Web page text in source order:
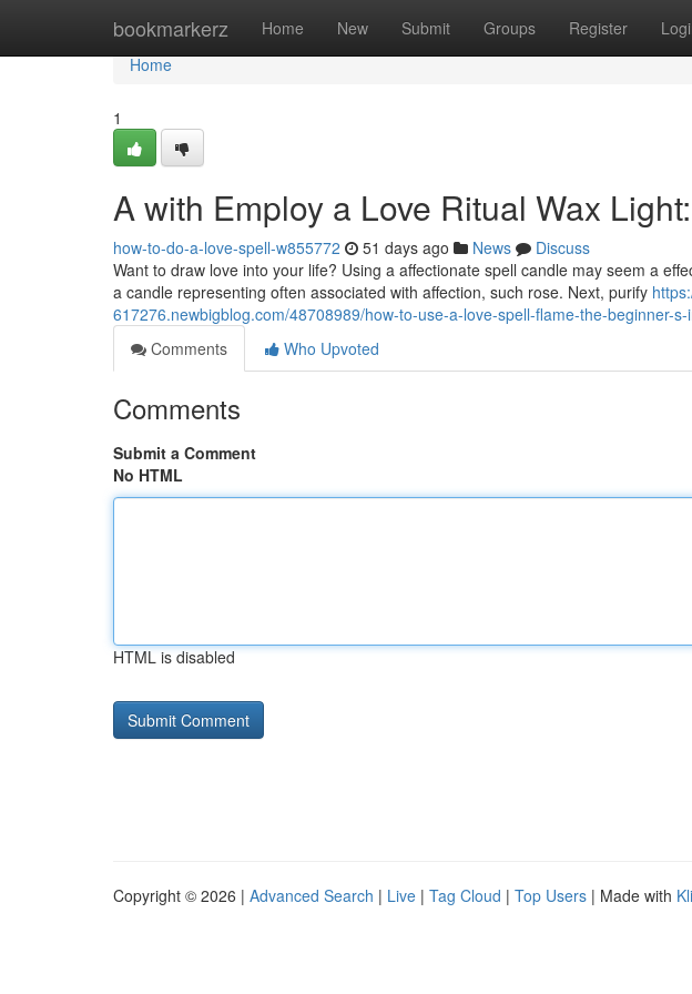
bookmarkerz Home New Submit Groups Register
Home
Home
1
A with Employ a Love Ritual Wax
how-to-do-a-love-spell-w855772 51 days ago News
Discuss
Want to draw love into your life? Using a affectionate spell candle may seem a
a candle representing often associated with affection, such rose. Next, purify
617276.newbigblog.com/48708989/how-to-use-a-love-spell-flame-the-beginner-s-
Comments
Who Upvoted
Comments
Submit a Comment
No HTML
HTML is disabled
Copyright © 2026 | Advanced Search | Live | Tag Cloud | Top Users | Made with